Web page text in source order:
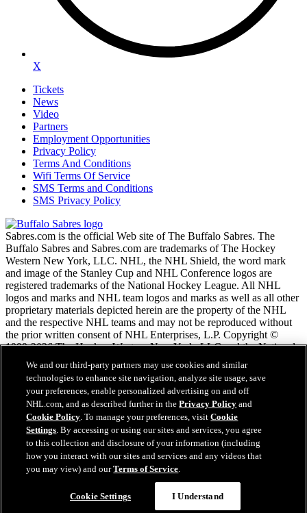
X
Tickets
News
Video
Partners
Employment Opportunities
Privacy Policy
Terms And Conditions
Wifi Terms Of Service
SMS Terms and Conditions
SMS Privacy Policy
Sabres.com is the official Web site of The Buffalo Sabres. The
Buffalo Sabres and Sabres.com are trademarks of The Hockey
Western New York, LLC. NHL, the NHL Shield, the word mark
and image of the Stanley Cup and NHL Conference logos are
registered trademarks of the National Hockey League. All NHL
logos and marks and NHL team logos and marks as well as all other
proprietary materials depicted herein are the property of the NHL
and the respective NHL teams and may not be reproduced without
the prior written consent of NHL Enterprises, L.P. Copyright ©
1999-2026 The Hockey Western New York, LLC and the National
Hockey League. All Rights Reserved.
NHL.com Terms of Service
NHL.com Privacy Policy
Cookie Policy
Cookie Settings
Copyright Policy
Employment
We and our third-party partners may use cookies and similar
technologies to enhance site navigation, analyze site usage, save
your preferences, enable personalized advertising on and off
NHL.com, and as described further in thePrivacy Policy and
Cookie Policy. To manage your preferences, visitCookie
Settings. By accessing or using our sites and services, you agree
to this collection and disclosure of your information (including
how you interact with our sites and services and any videos that
you may view) and ourTerms of Service.
Cookie Settings I Understand